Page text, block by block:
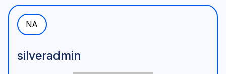
NA
silveradmin